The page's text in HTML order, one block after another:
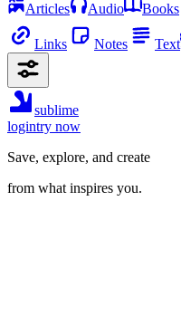
Articles
Audio Books
Links Notes Text
sublime
logintry now
Save, explore, and create
from what inspires you.